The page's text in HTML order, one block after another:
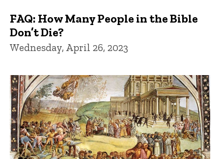
FAQ: How Many People in the Bible
Don’t Die?
Wednesday, April 26, 2023